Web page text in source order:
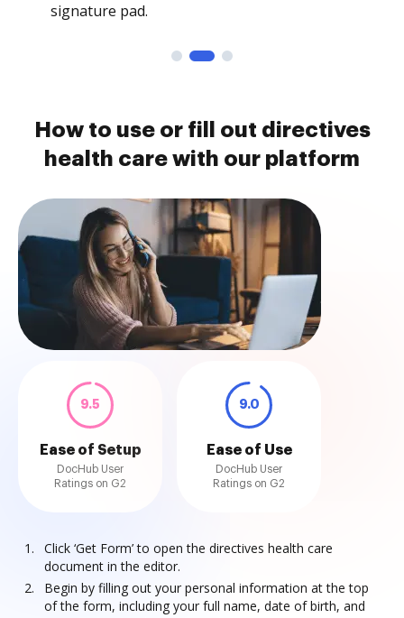
signature pad.
How to use or fill out directives
health care with our platform
9.5
Ease of Setup
DocHub User
Ratings on G2
9.0
Ease of Use
DocHub User
Ratings on G2
Click ‘Get Form’ to open the directives health care
document in the editor.
Begin by filling out your personal information at the top
of the form, including your full name, date of birth, and